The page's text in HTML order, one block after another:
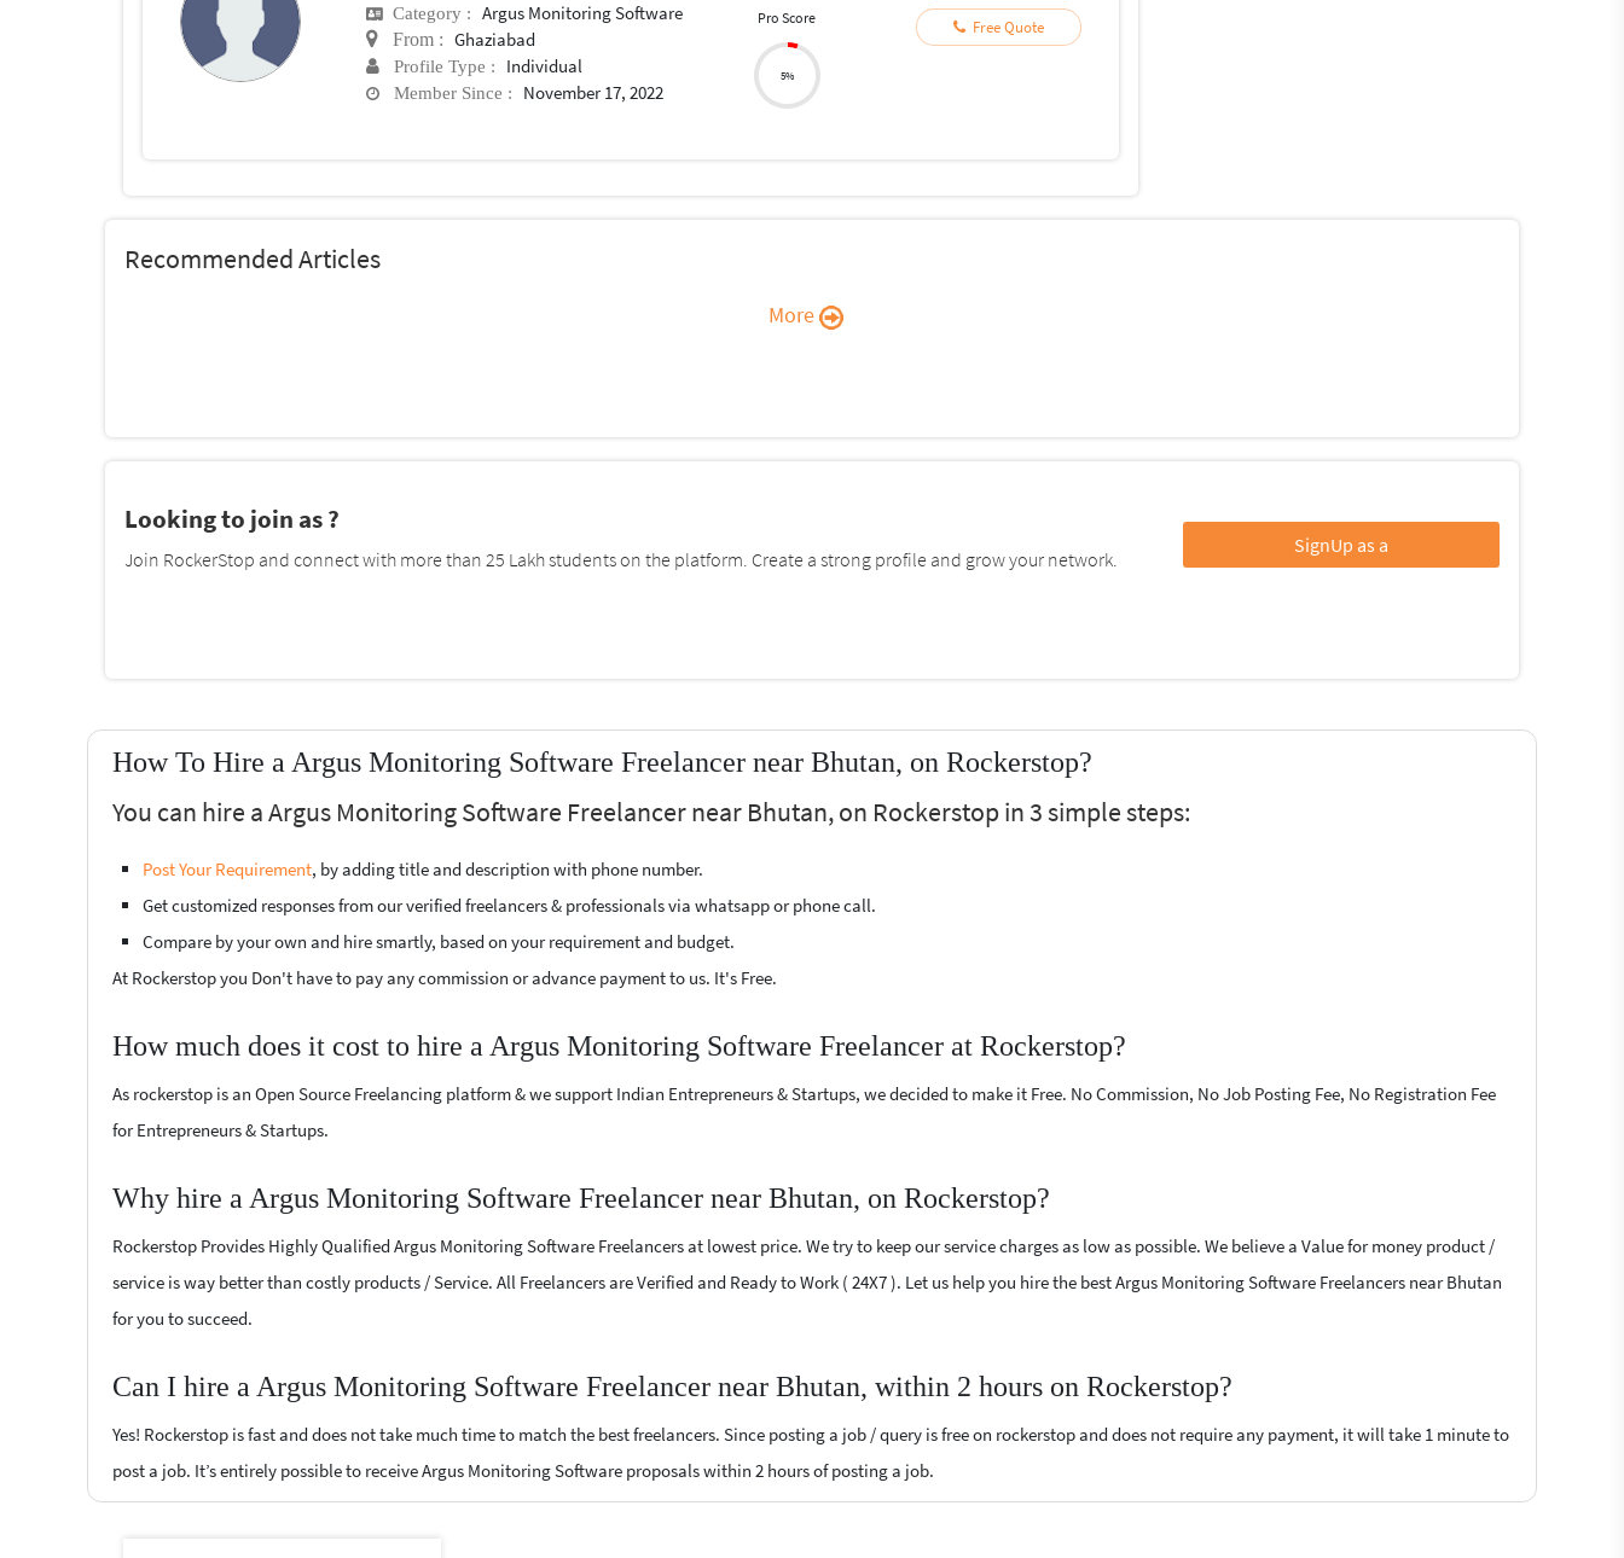
Category : Argus Monitoring Software
From : Ghaziabad
Profile Type : Individual
Member Since : November 17, 2022
Pro Score
5%
Free Quote
Recommended Articles
More
Looking to join as ?
Join RockerStop and connect with more than 25 Lakh students on the platform. Create a strong profile and grow your network.
SignUp as a
How To Hire a Argus Monitoring Software Freelancer near Bhutan, on Rockerstop?
You can hire a Argus Monitoring Software Freelancer near Bhutan, on Rockerstop in 3 simple steps:
Post Your Requirement, by adding title and description with phone number.
Get customized responses from our verified freelancers & professionals via whatsapp or phone call.
Compare by your own and hire smartly, based on your requirement and budget.
At Rockerstop you Don't have to pay any commission or advance payment to us. It's Free.
How much does it cost to hire a Argus Monitoring Software Freelancer at Rockerstop?
As rockerstop is an Open Source Freelancing platform & we support Indian Entrepreneurs & Startups, we decided to make it Free. No Commission, No Job Posting Fee, No Registration Fee
for Entrepreneurs & Startups.
Why hire a Argus Monitoring Software Freelancer near Bhutan, on Rockerstop?
Rockerstop Provides Highly Qualified Argus Monitoring Software Freelancers at lowest price. We try to keep our service charges as low as possible. We believe a Value for money product /
service is way better than costly products / Service. All Freelancers are Verified and Ready to Work ( 24X7 ). Let us help you hire the best Argus Monitoring Software Freelancers near Bhutan
for you to succeed.
Can I hire a Argus Monitoring Software Freelancer near Bhutan, within 2 hours on Rockerstop?
Yes! Rockerstop is fast and does not take much time to match the best freelancers. Since posting a job / query is free on rockerstop and does not require any payment, it will take 1 minute to
post a job. It’s entirely possible to receive Argus Monitoring Software proposals within 2 hours of posting a job.